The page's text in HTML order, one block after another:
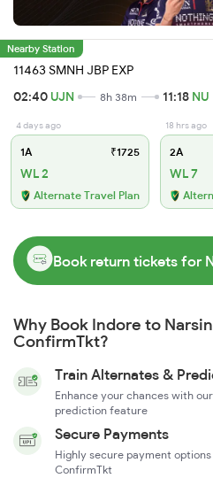
Nearby Station
11463 SMNH JBP EXP
02:40 UJN 8h 38m 11:18 NU
4 days ago
1A ₹1725
WL 2
Alternate Travel Plan
18 hrs ago
2A
WL 7
Book return tickets for
Why Book Indore to
ConfirmTkt?
Train Alternates &
Enhance your chances with
prediction feature
Secure Payments
Highly secure payment
ConfirmTkt